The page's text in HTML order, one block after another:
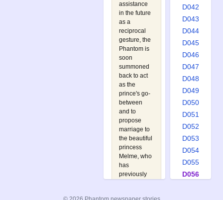
assistance
in the future
as a
reciprocal
gesture, the
Phantom is
soon
summoned
back to act
as the
prince's go-
between
and to
propose
marriage to
the beautiful
princess
Melme, who
has
previously
D042
D043
D044
D045
D046
D047
D048
D049
D050
D051
D052
D053
D054
D055
D056